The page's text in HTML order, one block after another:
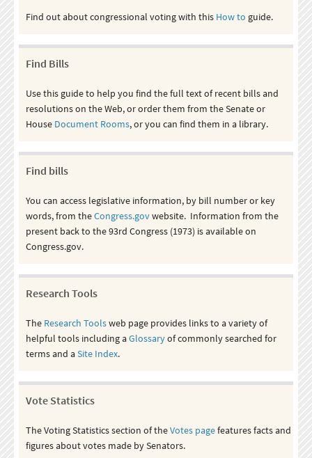
Find out about congressional voting with this How to guide.
Find Bills
Use this guide to help you find the full text of recent bills and
resolutions on the Web, or order them from the Senate or
House Document Rooms, or you can find them in a library.
Find bills
You can access legislative information, by bill number or key
words, from theCongress.govwebsite. Information from the
present back to the 93rd Congress (1973) is available on
Congress.gov.
Research Tools
The Research Toolsweb page provides links to a variety of
helpful tools including aGlossaryof commonly searched for
terms and aSite Index.
Vote Statistics
The Voting Statistics section of theVotes pagefeatures facts and
figures about votes made by Senators.